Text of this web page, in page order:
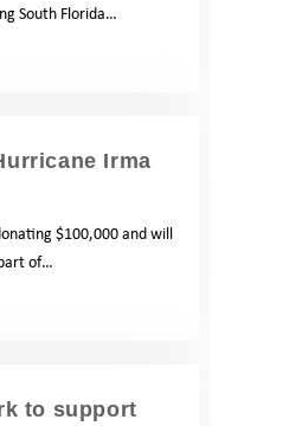
South Florida…
Irma
$100,000 and will
of…
to support